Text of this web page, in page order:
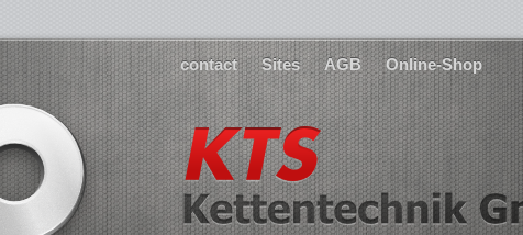
contact Sites AGB Online-Shop